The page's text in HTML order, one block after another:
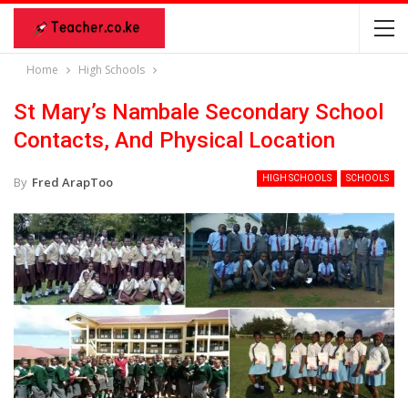
Home High Schools
St Mary’s Nambale Secondary School
Contacts, And Physical Location
HIGH SCHOOLS SCHOOLS
By Fred ArapToo